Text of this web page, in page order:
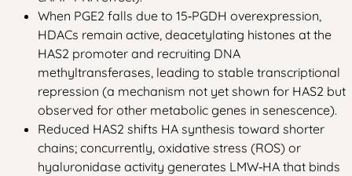
When PGE2 falls due to 15‑PGDH overexpression,
HDACs remain active, deacetylating histones at the
HAS2 promoter and recruiting DNA
methyltransferases, leading to stable transcriptional
repression (a mechanism not yet shown for HAS2 but
observed for other metabolic genes in senescence).
Reduced HAS2 shifts HA synthesis toward shorter
chains; concurrently, oxidative stress (ROS) or
hyaluronidase activity generates LMW‑HA that binds